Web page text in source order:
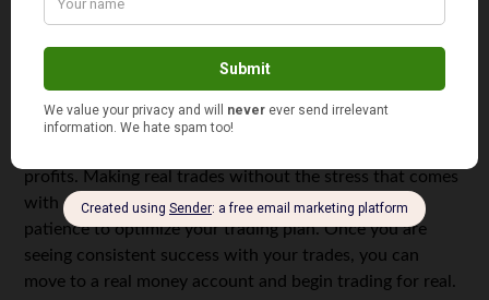
and choose a safe firm to work with. You can then open a
free demo account where you can practice trading. These
accounts allow you to trade on real trades without using
without the risks. You can then work on your strategy
profits. Making real trades without the stress that comes
with a real money account, gives you the time and
patience to optimize your trading plan. Once you are
seeing consistent success with your trades, you can
move to a real money account and begin trading for real.